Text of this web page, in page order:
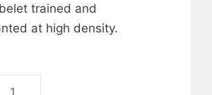
trained and
at high density.